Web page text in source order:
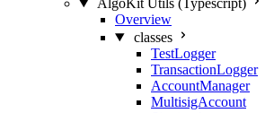
AlgoKit Utils (Typescript)
Overview
classes
TestLogger
TransactionLogger
AccountManager
MultisigAccount